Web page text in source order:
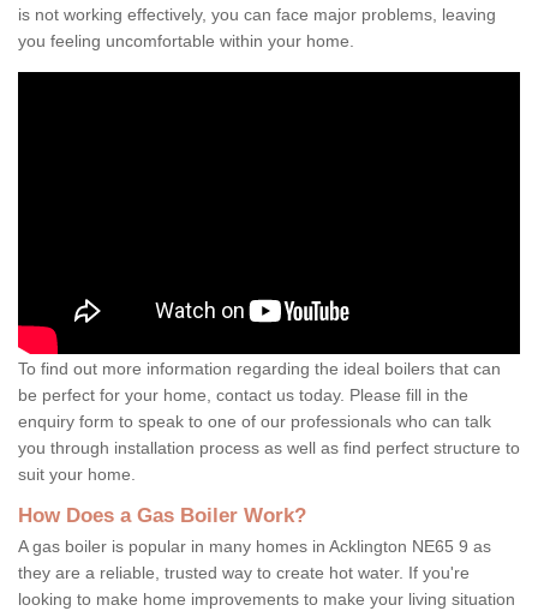
is not working effectively, you can face major problems, leaving
you feeling uncomfortable within your home.
To find out more information regarding the ideal boilers that can
be perfect for your home, contact us today. Please fill in the
enquiry form to speak to one of our professionals who can talk
you through installation process as well as find perfect structure to
suit your home.
How Does a Gas Boiler Work?
A gas boiler is popular in many homes in Acklington NE65 9 as
they are a reliable, trusted way to create hot water. If you're
looking to make home improvements to make your living situation